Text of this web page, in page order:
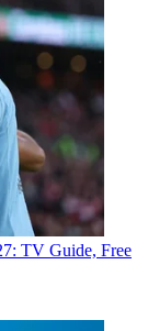
TV Guide, Free